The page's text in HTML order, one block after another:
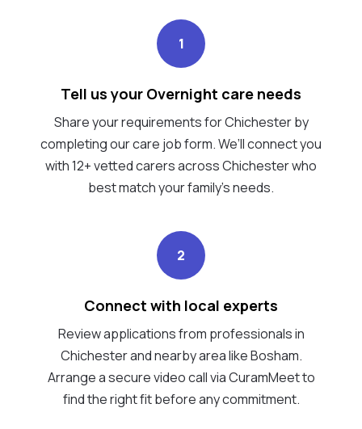
1
Tell us your Overnight care needs
Share your requirements for Chichester by
completing our care job form. We’ll connect you
with 12+ vetted carers across Chichester who
best match your family's needs.
2
Connect with local experts
Review applications from professionals in
Chichester and nearby area like Bosham.
Arrange a secure video call via CuramMeet to
find the right fit before any commitment.